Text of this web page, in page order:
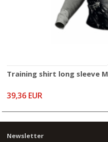
Training shirt long sleeve
39,36 EUR
Newsletter